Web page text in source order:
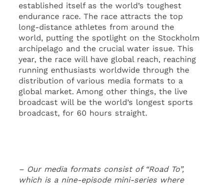
established itself as the world’s toughest
endurance race. The race attracts the top
long-distance athletes from around the
world, putting the spotlight on the Stockholm
archipelago and the crucial water issue. This
year, the race will have global reach, reaching
running enthusiasts worldwide through the
distribution of various media formats to a
global market. Among other things, the live
broadcast will be the world’s longest sports
broadcast, for 60 hours straight.
– Our media formats consist of “Road To”,
which is a nine-episode mini-series where